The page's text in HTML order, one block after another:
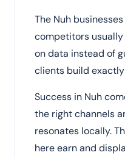
The Nuh
competitors
on data instead of
clients build
Success in Nuh
the right channels
resonates locally.
here earn and